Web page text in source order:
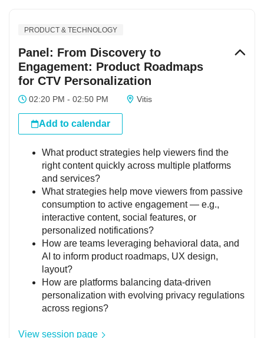
PRODUCT & TECHNOLOGY
Panel: From Discovery to
Engagement: Product Roadmaps
for CTV Personalization
02:20 PM - 02:50 PM Vitis
Add to calendar
What product strategies help viewers find the
right content quickly across multiple platforms
and services?
What strategies help move viewers from passive
consumption to active engagement — e.g.,
interactive content, social features, or
personalized notifications?
How are teams leveraging behavioral data, and
AI to inform product roadmaps, UX design,
layout?
How are platforms balancing data-driven
personalization with evolving privacy regulations
across regions?
View session page